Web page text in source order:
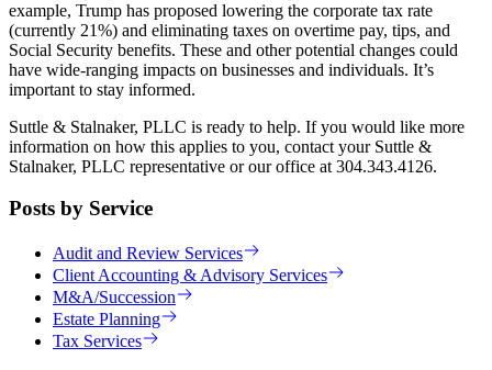
example, Trump has proposed lowering the corporate tax rate
(currently 21%) and eliminating taxes on overtime pay, tips, and
Social Security benefits. These and other potential changes could
have wide-ranging impacts on businesses and individuals. It’s
important to stay informed.
Suttle & Stalnaker, PLLC is ready to help. If you would like more
information on how this applies to you, contact your Suttle &
Stalnaker, PLLC representative or our office at 304.343.4126.
Posts by Service
Audit and Review Services
Client Accounting & Advisory Services
M&A/Succession
Estate Planning
Tax Services